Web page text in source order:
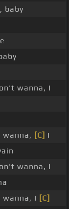
baby
wanna, I
[C] I
wanna, I
I [C]